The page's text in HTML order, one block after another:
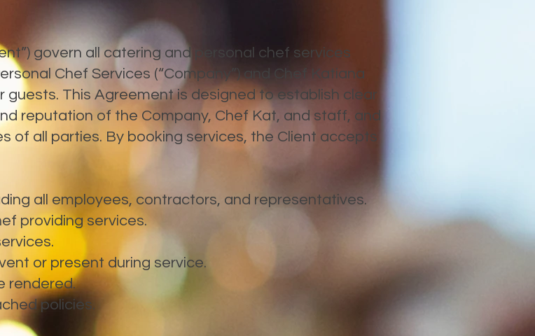
govern all catering and personal chef services
Chef Services (“Company”) and Chef Katiana
guests. This Agreement is designed to establish clear
reputation of the Company, Chef Kat, and staff, and
of all parties. By booking services, the Client accepts
all employees, contractors, and representatives.
providing services.
or present during service.
rendered.
policies.